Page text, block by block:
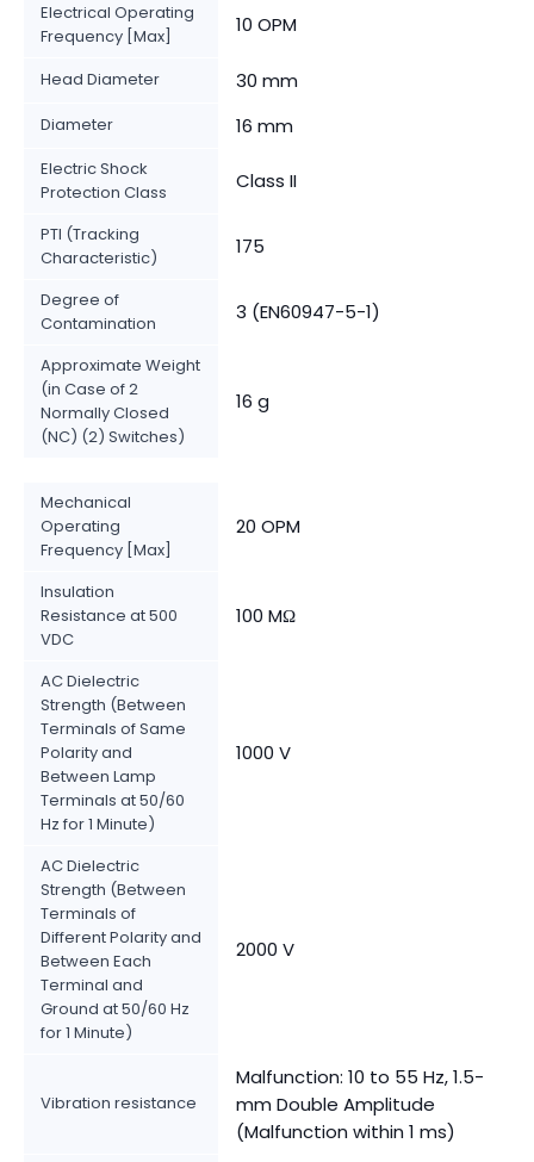
Electrical Operating
Frequency [Max]
10 OPM
Head Diameter 30 mm
Diameter 16 mm
Electric Shock
Protection Class
Class II
PTI (Tracking
Characteristic)
175
Degree of
Contamination
3 (EN60947-5-1)
Approximate Weight
(in Case of 2
Normally Closed
(NC) (2) Switches)
16 g
Mechanical
Operating
Frequency [Max]
20 OPM
Insulation
Resistance at 500
VDC
100 MΩ
AC Dielectric
Strength (Between
Terminals of Same
Polarity and
Between Lamp
Terminals at 50/60
Hz for 1 Minute)
1000 V
AC Dielectric
Strength (Between
Terminals of
Different Polarity and
Between Each
Terminal and
Ground at 50/60 Hz
for 1 Minute)
2000 V
Vibration resistance
Malfunction: 10 to 55 Hz, 1.5-
mm Double Amplitude
(Malfunction within 1 ms)